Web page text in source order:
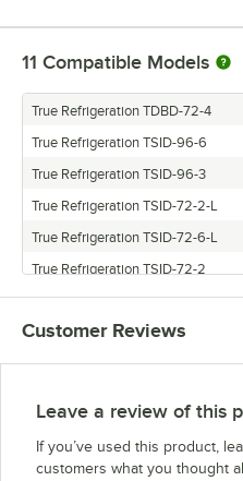
11 Compatible Models
True Refrigeration TDBD-72-4
True Refrigeration TSID-96-6
True Refrigeration TSID-96-3
True Refrigeration TSID-72-2-L
True Refrigeration TSID-72-6-L
True Refrigeration TSID-72-2
True Refrigeration TDBD-96-3
True Refrigeration TDBD-96-6
True Refrigeration TSID-72-4
Customer Reviews
Leave a review of this
If you’ve used this product,
customers what you thought